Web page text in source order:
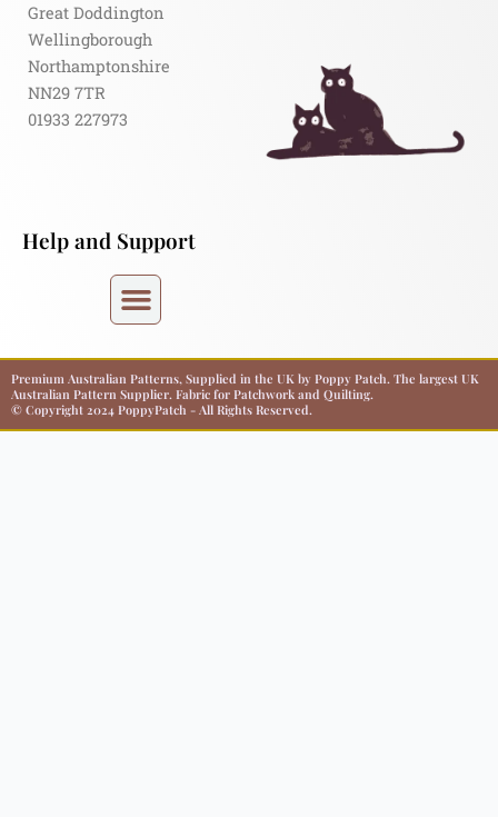
Great Doddington
Wellingborough
Northamptonshire
NN29 7TR
01933 227973
Help and Support
Premium Australian Patterns, Supplied in the UK by Poppy Patch. The largest UK
Australian Pattern Supplier. Fabric for Patchwork and Quilting.
© Copyright 2024 PoppyPatch - All Rights Reserved.